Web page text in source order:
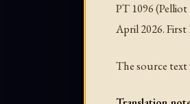
PT 1096
April 2026.
The source text